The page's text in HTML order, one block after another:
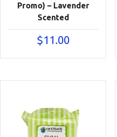
Promo) – Lavender
Scented
$11.00